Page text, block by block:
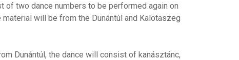
of two dance numbers to be performed again on
will be from the Dunántúl and Kalotaszeg
Dunántúl, the dance will consist of kanásztánc,